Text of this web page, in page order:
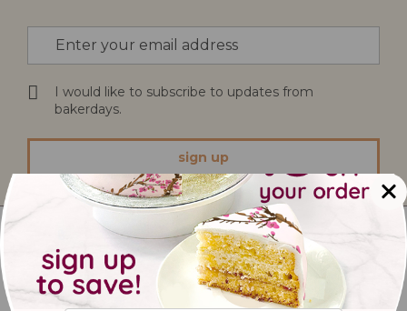
for
Our
Newsletter:
I would like to subscribe to updates from
bakerdays.
sign up
Treats And Bites Ltd
12 Southglade Food Park
Gala Way
Nottingham
NG5 9RG